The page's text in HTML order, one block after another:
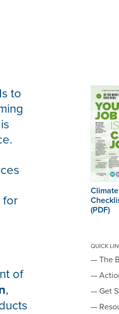
to
for
of
,
(PDF)
QUICK
— The
—
— Get
—